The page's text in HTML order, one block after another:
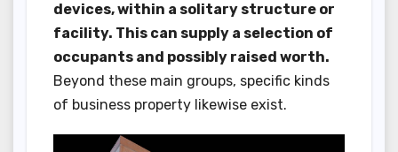
devices, within a solitary structure or
facility. This can supply a selection of
occupants and possibly raised worth.
Beyond these main groups, specific kinds
of business property likewise exist.